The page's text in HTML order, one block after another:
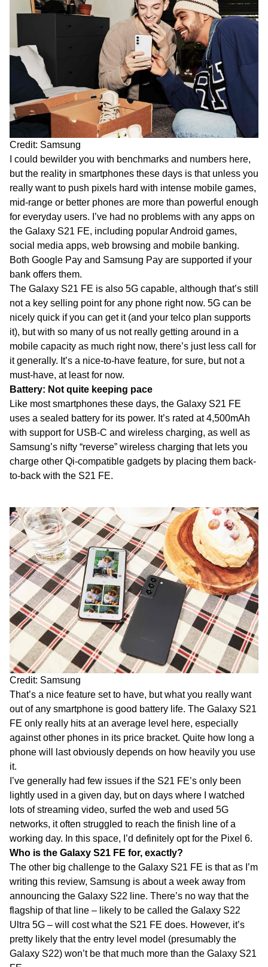
Credit: Samsung
I could bewilder you with benchmarks and numbers here,
but the reality in smartphones these days is that unless you
really want to push pixels hard with intense mobile games,
mid-range or better phones are more than powerful enough
for everyday users. I’ve had no problems with any apps on
the Galaxy S21 FE, including popular Android games,
social media apps, web browsing and mobile banking.
Both Google Pay and Samsung Pay are supported if your
bank offers them.
The Galaxy S21 FE is also 5G capable, although that’s still
not a key selling point for any phone right now. 5G can be
nicely quick if you can get it (and your telco plan supports
it), but with so many of us not really getting around in a
mobile capacity as much right now, there’s just less call for
it generally. It’s a nice-to-have feature, for sure, but not a
must-have, at least for now.
Battery: Not quite keeping pace
Like most smartphones these days, the Galaxy S21 FE
uses a sealed battery for its power. It’s rated at 4,500mAh
with support for USB-C and wireless charging, as well as
Samsung’s nifty “reverse” wireless charging that lets you
charge other Qi-compatible gadgets by placing them back-
to-back with the S21 FE.
Credit: Samsung
That’s a nice feature set to have, but what you really want
out of any smartphone is good battery life. The Galaxy S21
FE only really hits at an average level here, especially
against other phones in its price bracket. Quite how long a
phone will last obviously depends on how heavily you use
it.
I’ve generally had few issues if the S21 FE’s only been
lightly used in a given day, but on days where I watched
lots of streaming video, surfed the web and used 5G
networks, it often struggled to reach the finish line of a
working day. In this space, I’d definitely opt for the Pixel 6.
Who is the Galaxy S21 FE for, exactly?
The other big challenge to the Galaxy S21 FE is that as I’m
writing this review, Samsung is about a week away from
announcing the Galaxy S22 line. There’s no way that the
flagship of that line – likely to be called the Galaxy S22
Ultra 5G – will cost what the S21 FE does. However, it’s
pretty likely that the entry level model (presumably the
Galaxy S22) won’t be that much more than the Galaxy S21